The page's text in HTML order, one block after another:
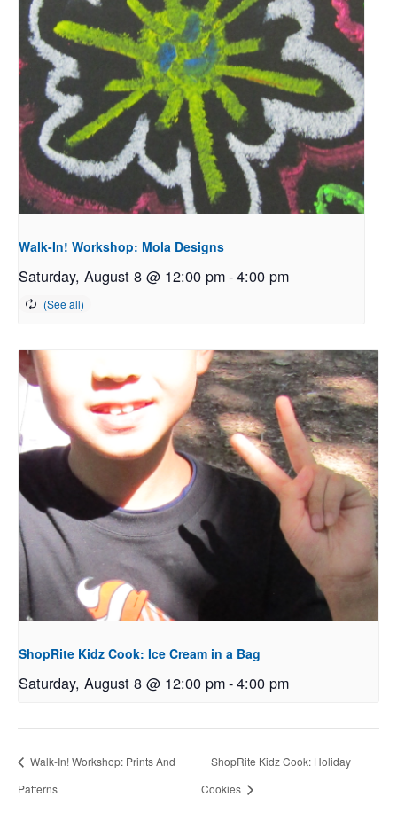
Walk-In! Workshop: Mola Designs
Saturday, August 8 @ 12:00 pm-4:00 pm
ShopRite Kidz Cook: Ice Cream in a Bag
Saturday, August 8 @ 12:00 pm-4:00 pm
Walk-In! Workshop: Prints And
Patterns
ShopRite Kidz Cook: Holiday
Cookies